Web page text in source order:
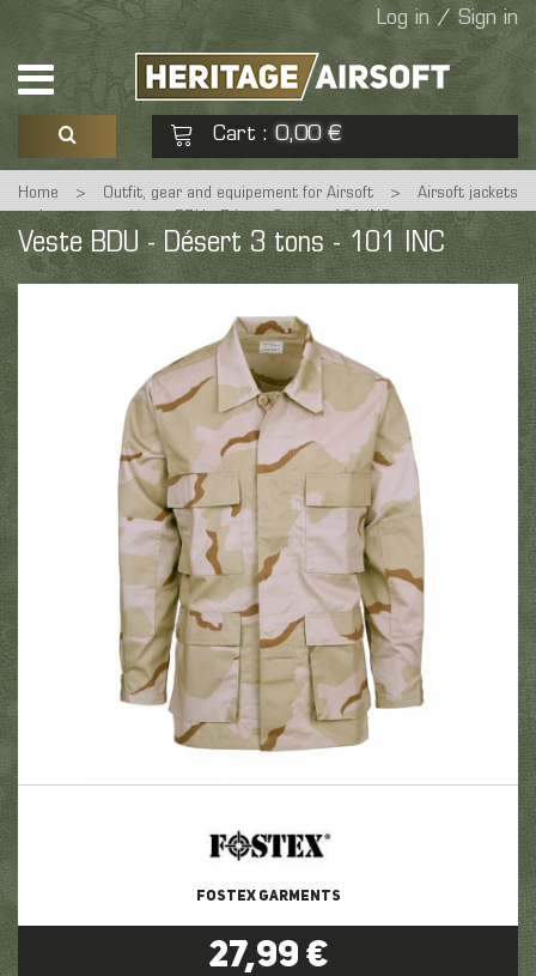
Log in / Sign in
Cart : 0,00 €
See my basket Check out
No products
Home > Outfit, gear and equipement for Airsoft >
Airsoft jackets
and coats
Veste BDU - Désert 3 tons - 101 INC
Veste BDU - Désert 3 tons - 101 INC
FOSTEX GARMENTS
27,99 €